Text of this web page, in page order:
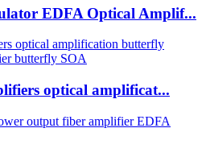
EDFA Optical Amplif...
optical amplificat...